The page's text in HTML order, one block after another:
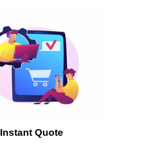
Instant Quote